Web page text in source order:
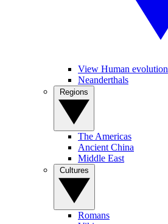
View Human evolution
Neanderthals
The Americas
Ancient China
Middle East
Romans